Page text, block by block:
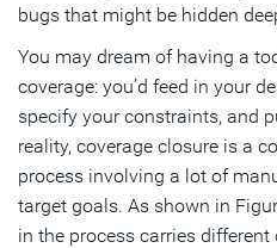
bugs that might be hidden
You may dream of having a
coverage: you’d feed in your
specify your constraints, and
reality, coverage closure is a
process involving a lot of
target goals. As shown in
in the process carries